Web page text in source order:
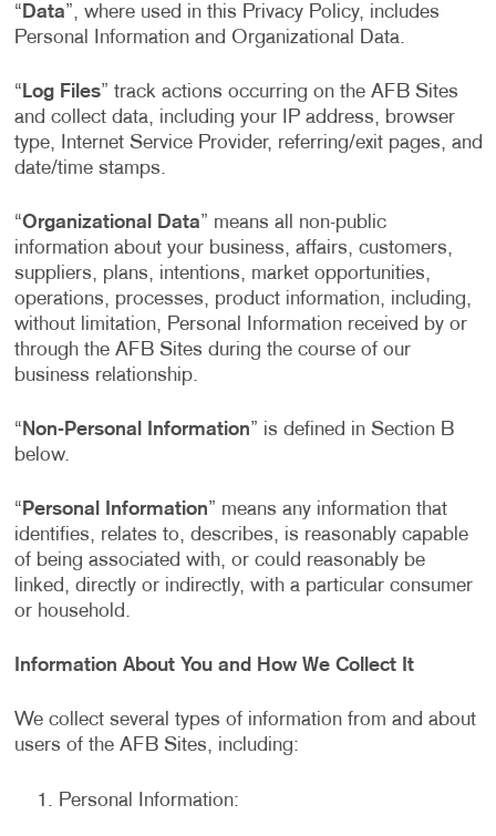
“ Data”, where used in this Privacy Policy, includes
Personal Information and Organizational Data.
“ Log Files” track actions occurring on the AFB Sites
and collect data, including your IP address, browser
type, Internet Service Provider, referring/exit pages, and
date/time stamps.
“Organizational Data” means all non-public
information about your business, affairs, customers,
suppliers, plans, intentions, market opportunities,
operations, processes, product information, including,
without limitation, Personal Information received by or
through the AFB Sites during the course of our
business relationship.
“ Non-Personal Information” is defined in Section B
below.
“ Personal Information” means any information that
identifies, relates to, describes, is reasonably capable
of being associated with, or could reasonably be
linked, directly or indirectly, with a particular consumer
or household.
Information About You and How We Collect It
We collect several types of information from and about
users of the AFB Sites, including:
Personal Information: